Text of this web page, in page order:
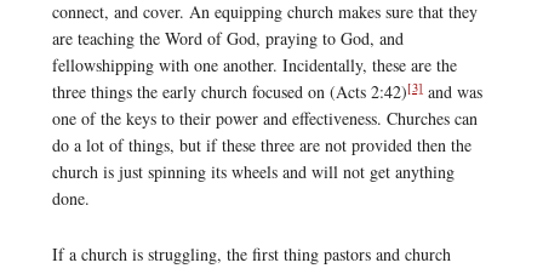
connect, and cover. An equipping church makes sure that they
are teaching the Word of God, praying to God, and
fellowshipping with one another. Incidentally, these are the
three things the early church focused on (Acts 2:42)[3]and was
one of the keys to their power and effectiveness. Churches can
do a lot of things, but if these three are not provided then the
church is just spinning its wheels and will not get anything
done.
If a church is struggling, the first thing pastors and church